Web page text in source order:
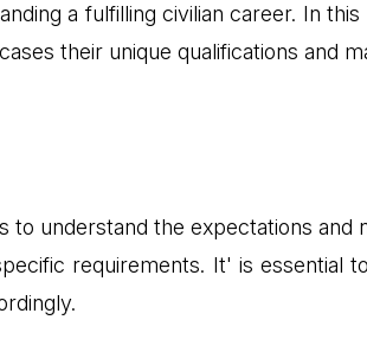
a fulfilling civilian career. In
their unique qualifications and
understand the expectations
requirements. It' is essential